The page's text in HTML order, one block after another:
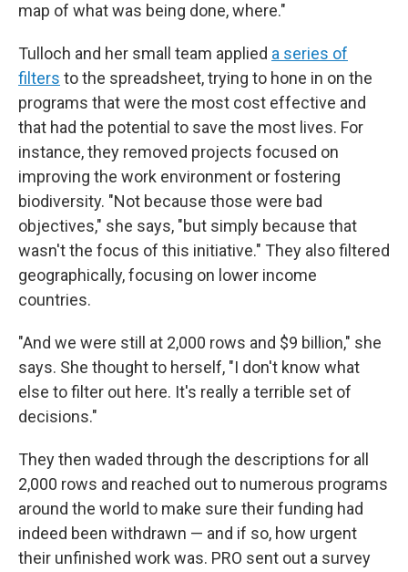
map of what was being done, where."
Tulloch and her small team applied a series of
filters to the spreadsheet, trying to hone in on the
programs that were the most cost effective and
that had the potential to save the most lives. For
instance, they removed projects focused on
improving the work environment or fostering
biodiversity. "Not because those were bad
objectives," she says, "but simply because that
wasn't the focus of this initiative." They also filtered
geographically, focusing on lower income
countries.
"And we were still at 2,000 rows and $9 billion," she
says. She thought to herself, "I don't know what
else to filter out here. It's really a terrible set of
decisions."
They then waded through the descriptions for all
2,000 rows and reached out to numerous programs
around the world to make sure their funding had
indeed been withdrawn — and if so, how urgent
their unfinished work was. PRO sent out a survey